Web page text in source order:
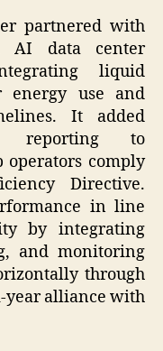
partnered with
AI data center
liquid
energy use and
It added
reporting to
operators comply
Directive.
in line
by integrating
and monitoring
through
year alliance with